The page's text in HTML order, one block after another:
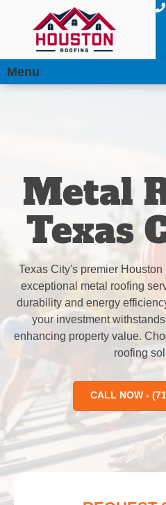
Menu
Metal
Texas
Texas City's premier
exceptional metal roofing
durability and energy
your investment
enhancing property value.
roofing
CALL NOW -